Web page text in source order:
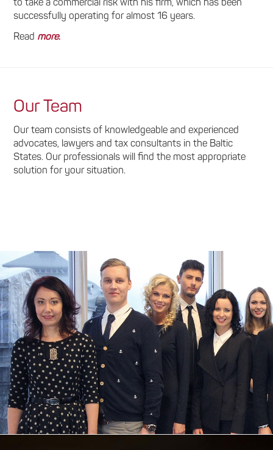
to take a commercial risk with his firm, which has been
successfully operating for almost 16 years.
Read more.
Our Team
Our team consists of knowledgeable and experienced
advocates, lawyers and tax consultants in the Baltic
States. Our professionals will find the most appropriate
solution for your situation.